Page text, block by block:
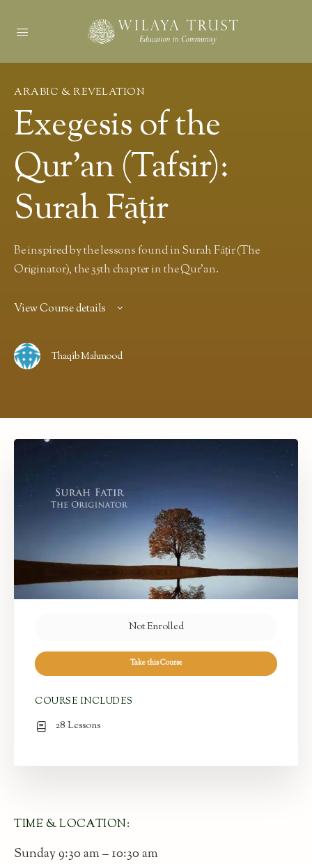
ARABIC & REVELATION
Exegesis of the
Qur’an (Tafsir):
Surah Fāṭir
Be inspired by the lessons found in Surah Fāṭir (The
Originator), the 35th chapter in the Qur'an.
View Course details
Thaqib Mahmood
TIME & LOCATION:
Sunday 9:30 am – 10:30 am
Not Enrolled
Take this Course
COURSE INCLUDES
28 Lessons